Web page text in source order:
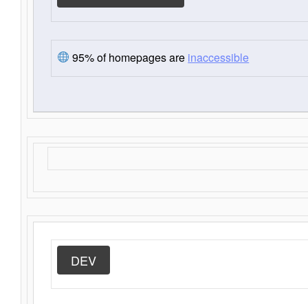
95% of homepages are inaccessible
DEV